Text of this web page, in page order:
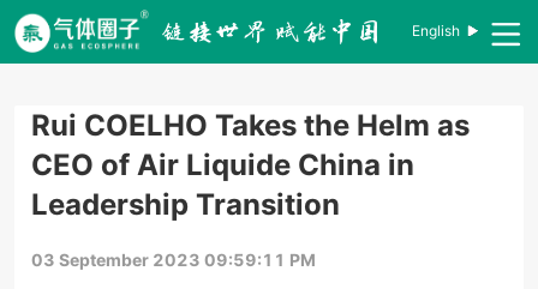
English
Rui COELHO Takes the Helm as
CEO of Air Liquide China in
Leadership Transition
03 September 2023 09:59:11 PM